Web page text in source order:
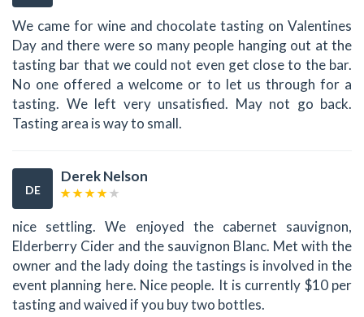
We came for wine and chocolate tasting on Valentines
Day and there were so many people hanging out at the
tasting bar that we could not even get close to the bar.
No one offered a welcome or to let us through for a
tasting. We left very unsatisfied. May not go back.
Tasting area is way to small.
DE
Derek Nelson
nice settling. We enjoyed the cabernet sauvignon,
Elderberry Cider and the sauvignon Blanc. Met with the
owner and the lady doing the tastings is involved in the
event planning here. Nice people. It is currently $10 per
tasting and waived if you buy two bottles.